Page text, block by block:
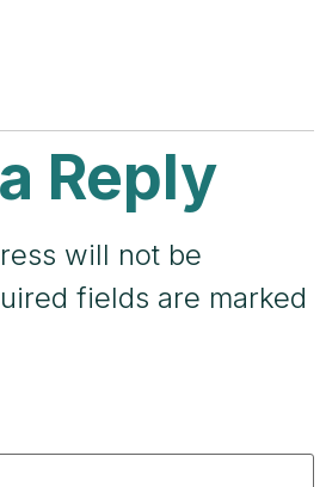
Reply
will not be
fields are marked